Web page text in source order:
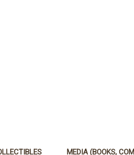
MEDIA (BOOKS,